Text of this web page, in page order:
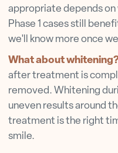
appropriate depends on
Phase 1 cases still
we'll know more once
What about
after treatment is
removed. Whitening
uneven results around
treatment is the right
smile.